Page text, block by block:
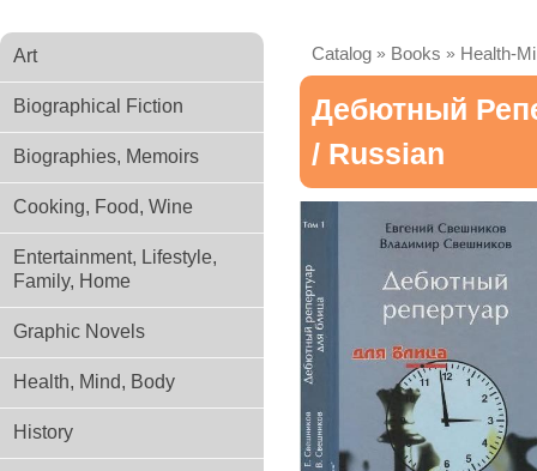
Art
Biographical Fiction
Biographies, Memoirs
Cooking, Food, Wine
Entertainment, Lifestyle,
Family, Home
Graphic Novels
Health, Mind, Body
History
Catalog » Books » Health-
Дебютный
/ Russian